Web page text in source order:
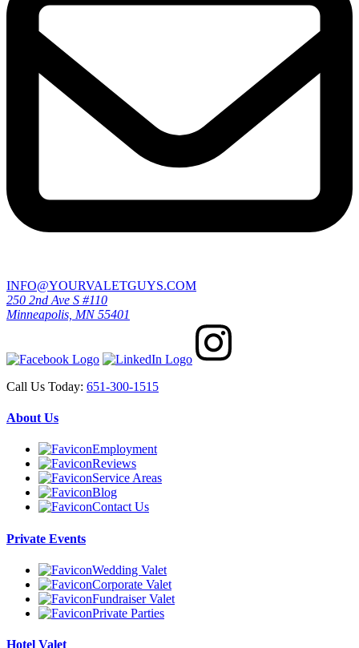
INFO@YOURVALETGUYS.COM
250 2nd Ave S #110
Minneapolis, MN 55401
Call Us Today: 651-300-1515
About Us
Employment
Reviews
Service Areas
Blog
Contact Us
Private Events
Wedding Valet
Corporate Valet
Fundraiser Valet
Private Parties
Hotel Valet